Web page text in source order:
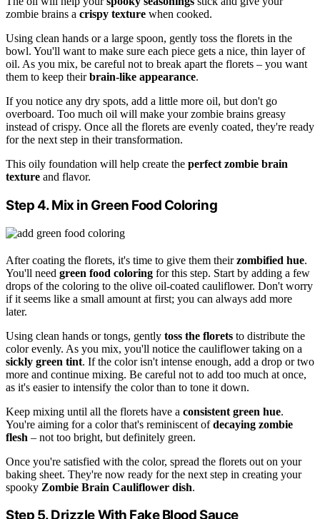
zombie brains a crispy texture when cooked.
Using clean hands or a large spoon, gently toss the florets in the
bowl. You'll want to make sure each piece gets a nice, thin layer of
oil. As you mix, be careful not to break apart the florets – you want
them to keep theirbrain-like appearance.
If you notice any dry spots, add a little more oil, but don't go
overboard. Too much oil will make your zombie brains greasy
instead of crispy. Once all the florets are evenly coated, they're ready
for the next step in their transformation.
This oily foundation will help create the perfect zombie brain
texture and flavor.
Step 4. Mix in Green Food Coloring
After coating the florets, it's time to give them theirzombified hue.
You'll need green food coloring for this step. Start by adding a few
drops of the coloring to the olive oil-coated cauliflower. Don't worry
if it seems like a small amount at first; you can always add more
later.
Using clean hands or tongs, gently toss the florets to distribute the
color evenly. As you mix, you'll notice the cauliflower taking on a
sickly green tint. If the color isn't intense enough, add a drop or two
more and continue mixing. Be careful not to add too much at once,
as it's easier to intensify the color than to tone it down.
Keep mixing until all the florets have a consistent green hue.
You're aiming for a color that's reminiscent ofdecaying zombie
flesh – not too bright, but definitely green.
Once you're satisfied with the color, spread the florets out on your
baking sheet. They're now ready for the next step in creating your
spooky Zombie Brain Cauliflower dish.
Step 5. Drizzle With Fake Blood Sauce